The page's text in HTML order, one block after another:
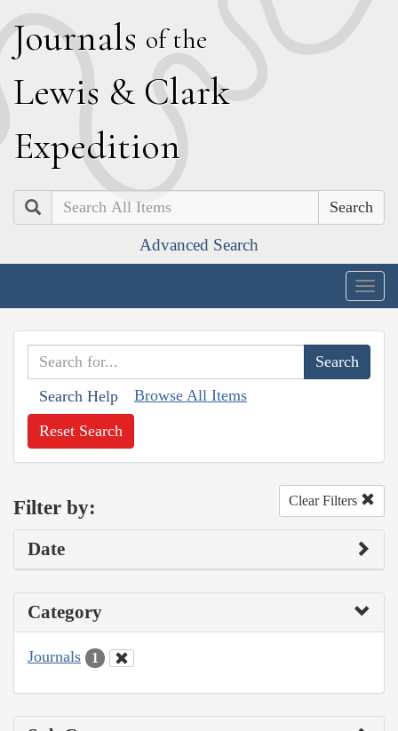
Journals of the
Lewis & Clark
Expedition
Search
Advanced Search
Search Help Browse All Items
Reset Search
Filter by: Clear Filters
Date
Category
Journals 1